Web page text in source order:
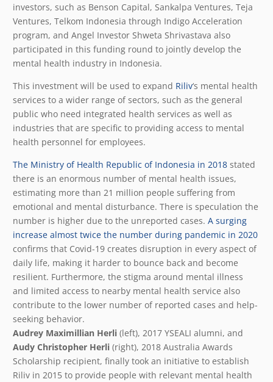
investors, such as Benson Capital, Sankalpa Ventures, Teja
Ventures, Telkom Indonesia through Indigo Acceleration
program, and Angel Investor Shweta Shrivastava also
participated in this funding round to jointly develop the
mental health industry in Indonesia.
This investment will be used to expand Riliv‘s mental health
services to a wider range of sectors, such as the general
public who need integrated health services as well as
industries that are specific to providing access to mental
health personnel for employees.
The Ministry of Health Republic of Indonesia in 2018 stated
there is an enormous number of mental health issues,
estimating more than 21 million people suffering from
emotional and mental disturbance. There is speculation the
number is higher due to the unreported cases. A surging
increase almost twice the number during pandemic in 2020
confirms that Covid-19 creates disruption in every aspect of
daily life, making it harder to bounce back and become
resilient. Furthermore, the stigma around mental illness
and limited access to nearby mental health service also
contribute to the lower number of reported cases and help-
seeking behavior.
Audrey Maximillian Herli (left), 2017 YSEALI alumni, and
Audy Christopher Herli (right), 2018 Australia Awards
Scholarship recipient, finally took an initiative to establish
Riliv in 2015 to provide people with relevant mental health